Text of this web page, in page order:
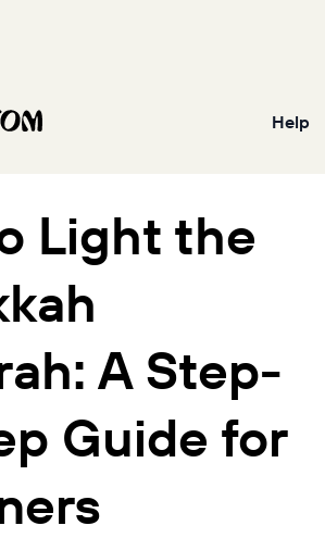
Help
Light the
A Step-
Guide for